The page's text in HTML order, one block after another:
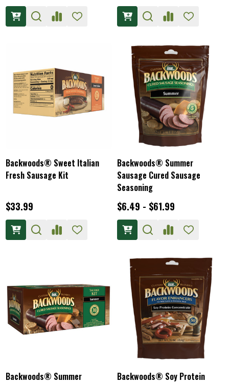
Backwoods® Sweet Italian
Fresh Sausage Kit
$33.99
Backwoods® Summer
Sausage Cured Sausage
Seasoning
$6.49 - $61.99
Backwoods® Summer
Backwoods® Soy Protein